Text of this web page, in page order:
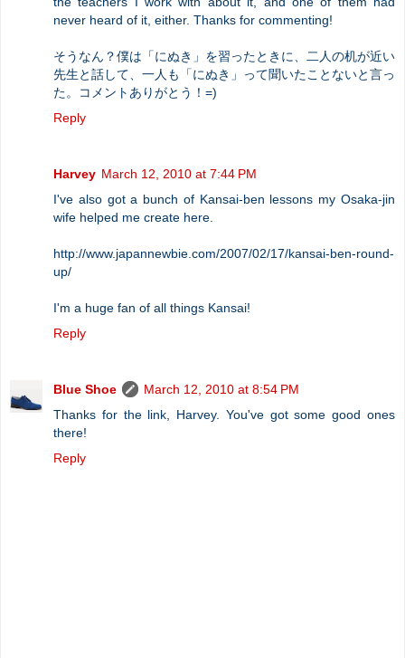
never heard of it, either. Thanks for commenting!
そうなん？僕は「にぬき」を習ったときに、二人の机が近い
先生と話して、一人も「にぬき」って聞いたことないと言っ
た。コメントありがとう！=)
Reply
Harvey March 12, 2010 at 7:44 PM
I've also got a bunch of Kansai-ben lessons my Osaka-jin
wife helped me create here.
http://www.japannewbie.com/2007/02/17/kansai-ben-round-
up/
I'm a huge fan of all things Kansai!
Reply
Blue Shoe
March 12, 2010 at 8:54 PM
Thanks for the link, Harvey. You've got some good ones
there!
Reply